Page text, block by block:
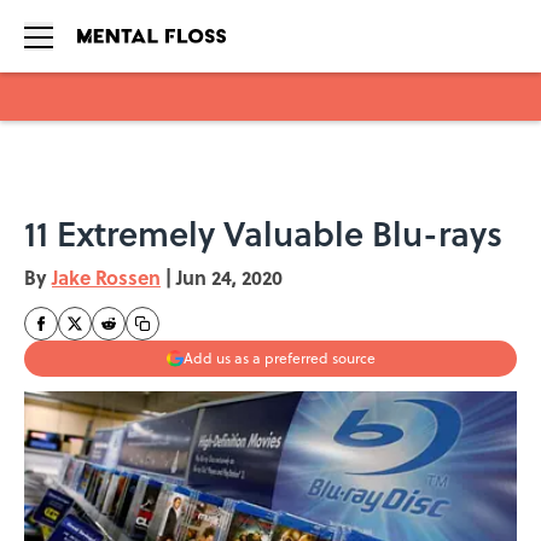
11 Extremely Valuable Blu-rays
ByJake Rossen | Jun 24, 2020
Add us as a preferred source